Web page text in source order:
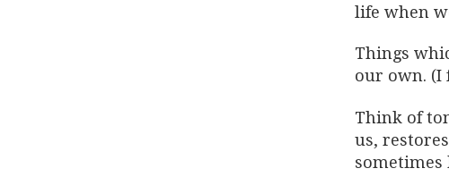
life when
Things
our own. (I
Think of
us,
sometimes